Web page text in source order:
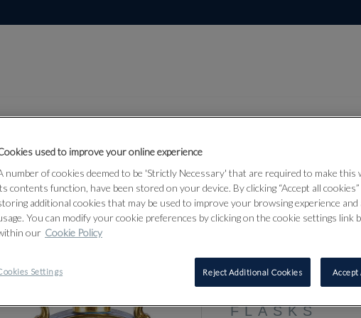
of Art
Lot 322
322
A PAIR OF
FLASKS
used to improve your online experience
number of cookies deemed to be 'Strictly Necessary' that are required to make this
contents function, have been stored on your device. By clicking “Accept all
additional cookies that may be used to improve your browsing experience and
You can modify your cookie preferences by clicking on the cookie settings link
our Cookie Policy
Settings Reject Additional Cookies Accept